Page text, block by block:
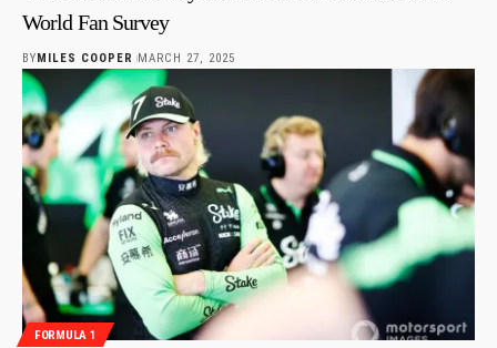
World Fan Survey
BY MILES COOPER MARCH 27, 2025
FORMULA 1